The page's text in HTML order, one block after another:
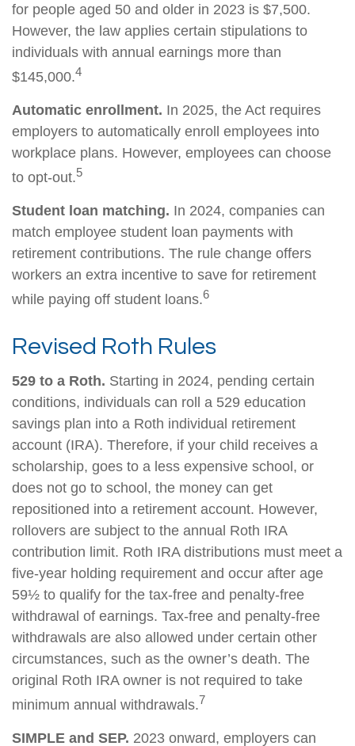
for people aged 50 and older in 2023 is $7,500.
However, the law applies certain stipulations to
individuals with annual earnings more than
$145,000.4
Automatic enrollment. In 2025, the Act requires
employers to automatically enroll employees into
workplace plans. However, employees can choose
to opt-out.5
Student loan matching. In 2024, companies can
match employee student loan payments with
retirement contributions. The rule change offers
workers an extra incentive to save for retirement
while paying off student loans.6
Revised Roth Rules
529 to a Roth. Starting in 2024, pending certain
conditions, individuals can roll a 529 education
savings plan into a Roth individual retirement
account (IRA). Therefore, if your child receives a
scholarship, goes to a less expensive school, or
does not go to school, the money can get
repositioned into a retirement account. However,
rollovers are subject to the annual Roth IRA
contribution limit. Roth IRA distributions must meet a
five-year holding requirement and occur after age
59½ to qualify for the tax-free and penalty-free
withdrawal of earnings. Tax-free and penalty-free
withdrawals are also allowed under certain other
circumstances, such as the owner’s death. The
original Roth IRA owner is not required to take
minimum annual withdrawals.7
SIMPLE and SEP. 2023 onward, employers can